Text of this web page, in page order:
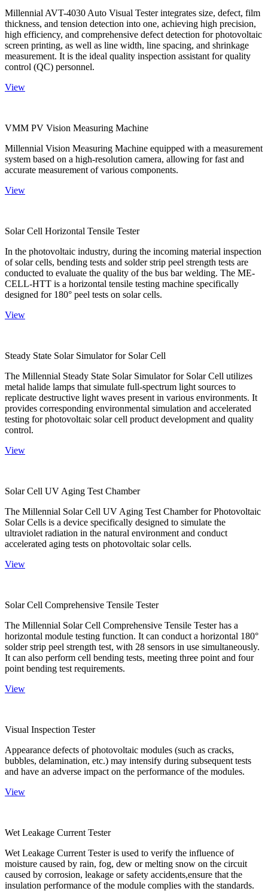
Millennial AVT-4030 Auto Visual Tester integrates size, defect, film
thickness, and tension detection into one, achieving high precision,
high efficiency, and comprehensive defect detection for photovoltaic
screen printing, as well as line width, line spacing, and shrinkage
measurement. It is the ideal quality inspection assistant for quality
control (QC) personnel.
View
VMM PV Vision Measuring Machine
Millennial Vision Measuring Machine equipped with a measurement
system based on a high-resolution camera, allowing for fast and
accurate measurement of various components.
View
Solar Cell Horizontal Tensile Tester
In the photovoltaic industry, during the incoming material inspection
of solar cells, bending tests and solder strip peel strength tests are
conducted to evaluate the quality of the bus bar welding. The ME-
CELL-HTT is a horizontal tensile testing machine specifically
designed for 180° peel tests on solar cells.
View
Steady State Solar Simulator for Solar Cell
The Millennial Steady State Solar Simulator for Solar Cell utilizes
metal halide lamps that simulate full-spectrum light sources to
replicate destructive light waves present in various environments. It
provides corresponding environmental simulation and accelerated
testing for photovoltaic solar cell product development and quality
control.
View
Solar Cell UV Aging Test Chamber
The Millennial Solar Cell UV Aging Test Chamber for Photovoltaic
Solar Cells is a device specifically designed to simulate the
ultraviolet radiation in the natural environment and conduct
accelerated aging tests on photovoltaic solar cells.
View
Solar Cell Comprehensive Tensile Tester
The Millennial Solar Cell Comprehensive Tensile Tester has a
horizontal module testing function. It can conduct a horizontal 180°
solder strip peel strength test, with 28 sensors in use simultaneously.
It can also perform cell bending tests, meeting three point and four
point bending test requirements.
View
Visual Inspection Tester
Appearance defects of photovoltaic modules (such as cracks,
bubbles, delamination, etc.) may intensify during subsequent tests
and have an adverse impact on the performance of the modules.
View
Wet Leakage Current Tester
Wet Leakage Current Tester is used to verify the influence of
moisture caused by rain, fog, dew or melting snow on the circuit
caused by corrosion, leakage or safety accidents,ensure that the
insulation performance of the module complies with the standards.